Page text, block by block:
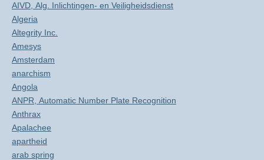
AIVD, Alg. Inlichtingen- en Veiligheidsdienst
Algeria
Altegrity Inc.
Amesys
Amsterdam
anarchism
Angola
ANPR, Automatic Number Plate Recognition
Anthrax
Apalachee
apartheid
arab spring